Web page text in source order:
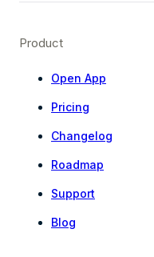
Product
Open App
Pricing
Changelog
Roadmap
Support
Blog